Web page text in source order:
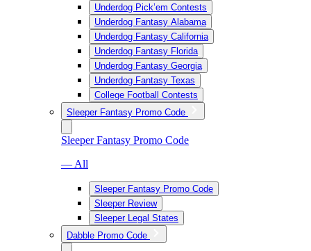
Underdog Pick’em Contests
Underdog Fantasy Alabama
Underdog Fantasy California
Underdog Fantasy Florida
Underdog Fantasy Georgia
Underdog Fantasy Texas
College Football Contests
Sleeper Fantasy Promo Code
Sleeper Fantasy Promo Code
— All
Sleeper Fantasy Promo Code
Sleeper Review
Sleeper Legal States
Dabble Promo Code